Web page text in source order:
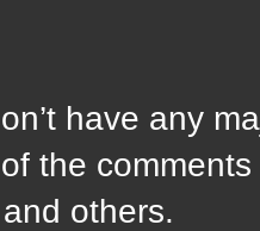
have any
the
others.